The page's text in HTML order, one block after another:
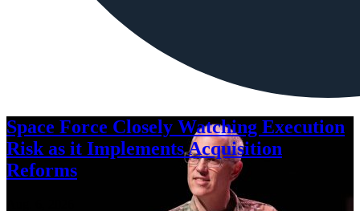
Space Force Closely Watching Execution
Risk as it Implements Acquisition
Reforms